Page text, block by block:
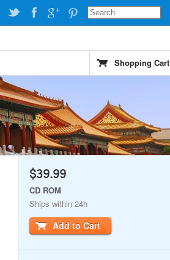
Shopping Cart
$39.99
CD ROM
Ships within 24h
Add to Cart